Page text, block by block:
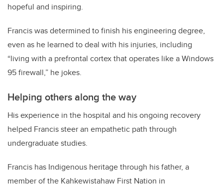
hopeful and inspiring.
Francis was determined to finish his engineering degree,
even as he learned to deal with his injuries, including
“living with a prefrontal cortex that operates like a Windows
95 firewall,” he jokes.
Helping others along the way
His experience in the hospital and his ongoing recovery
helped Francis steer an empathetic path through
undergraduate studies.
Francis has Indigenous heritage through his father, a
member of the Kahkewistahaw First Nation in